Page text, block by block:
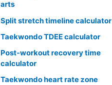
arts
Split stretch timeline calculator
Taekwondo TDEE calculator
Post-workout recovery time
calculator
Taekwondo heart rate zone